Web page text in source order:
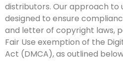
distributors. Our approach to
designed to ensure
and letter of copyright laws,
Fair Use exemption of the
Act (DMCA), as outlined